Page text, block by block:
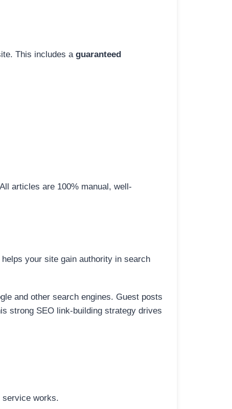
This includes a guaranteed
articles are 100% manual, well-
your site gain authority in search
and other search engines. Guest posts
strong SEO link-building strategy drives
service works.